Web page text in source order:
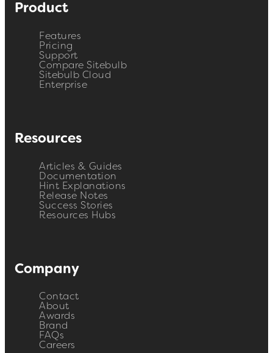
Product
Features
Pricing
Support
Compare Sitebulb
Sitebulb Cloud
Enterprise
Resources
Articles & Guides
Documentation
Hint Explanations
Release Notes
Success Stories
Resources Hubs
Company
Contact
About
Awards
Brand
FAQs
Careers